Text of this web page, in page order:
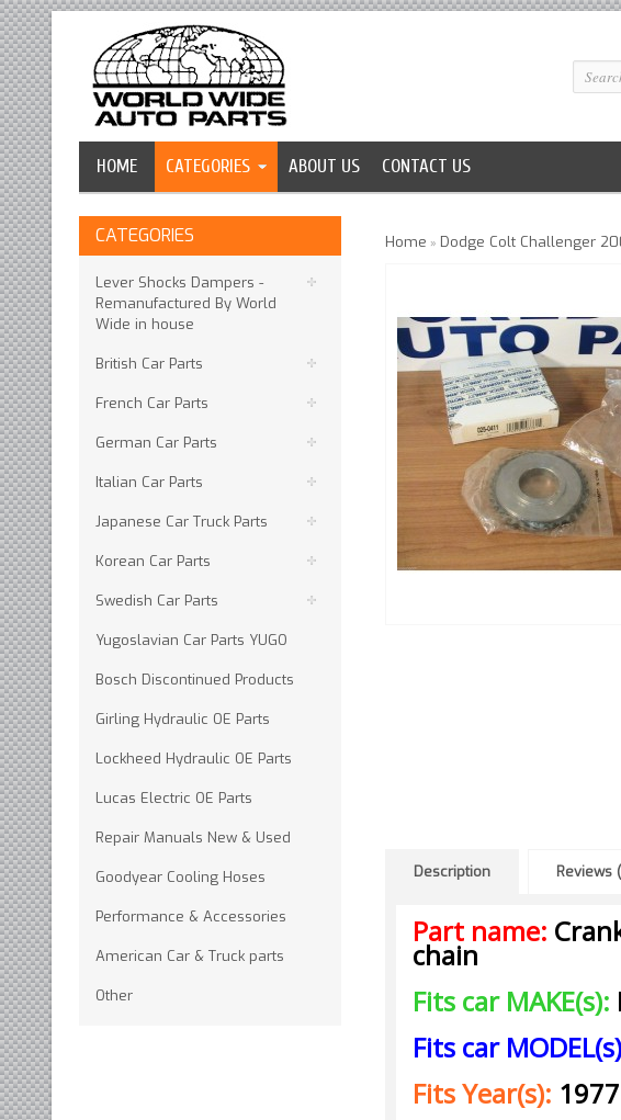
HOME CATEGORIES ABOUT US CONTACT US
CATEGORIES
Lever Shocks Dampers -
Remanufactured By World
Wide in house
British Car Parts
French Car Parts
German Car Parts
Italian Car Parts
Japanese Car Truck Parts
Korean Car Parts
Swedish Car Parts
Yugoslavian Car Parts YUGO
Bosch Discontinued Products
Girling Hydraulic OE Parts
Lockheed Hydraulic OE Parts
Lucas Electric OE Parts
Repair Manuals New & Used
Goodyear Cooling Hoses
Performance & Accessories
American Car & Truck parts
Other
Home » Dodge Colt Challenger
Description Reviews
Part name:
chain
Fits car MAKE(s):
Fits car
Fits Year(s):